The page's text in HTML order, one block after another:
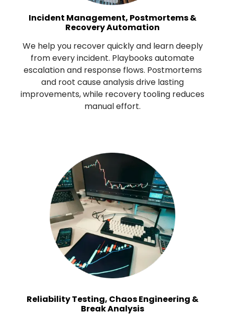
Incident Management, Postmortems &
Recovery Automation
We help you recover quickly and learn deeply
from every incident. Playbooks automate
escalation and response flows. Postmortems
and root cause analysis drive lasting
improvements, while recovery tooling reduces
manual effort.
Reliability Testing, Chaos Engineering &
Break Analysis